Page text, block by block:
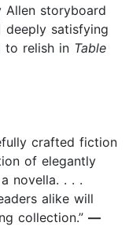
Allen storyboard
deeply satisfying
to relish in Table
crafted fiction
of elegantly
novella. . . .
alike will
collection.” —